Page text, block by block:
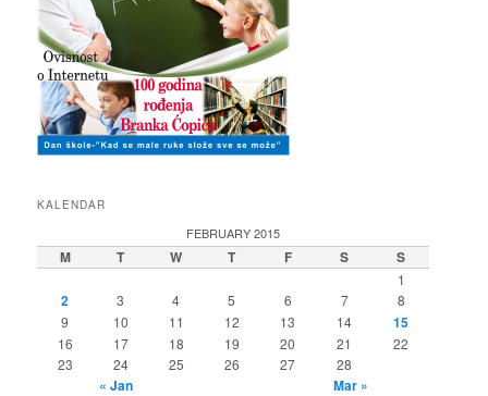
KALENDAR
FEBRUARY 2015
M T W T F S S
1
2 3 4 5 6 7
8
9
10 11 12 13 14 15
16 17 18 19 20 21
22
23
24 25 26 27 28
« Jan Mar »